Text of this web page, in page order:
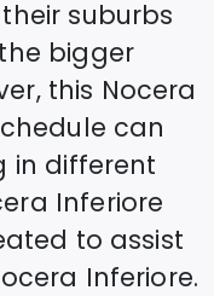
suburbs
bigger
this Nocera
can
in different
Inferiore
to assist
Inferiore.